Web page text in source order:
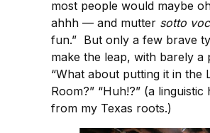
most people would maybe
ahhh — and mutter sotto
fun.” But only a few brave
make the leap, with barely a
“What about putting it in the
Room?” “Huh!?” (a
from my Texas roots.)